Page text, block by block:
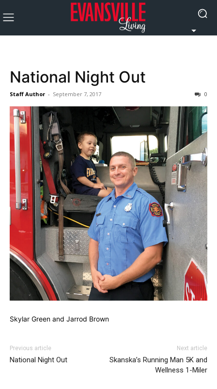
National Night Out
Staff Author - September 7, 2017 0
Skylar Green and Jarrod Brown
Previous article
National Night Out
Next article
Skanska’s Running Man 5K and
Wellness 1-Miler